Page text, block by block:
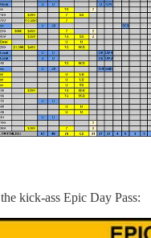
kick-ass Epic Day Pass: